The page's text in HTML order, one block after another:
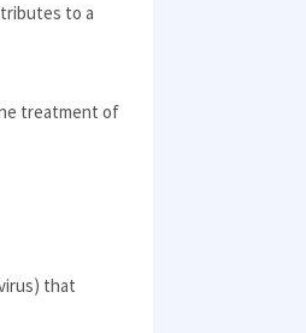
to a
treatment of
that